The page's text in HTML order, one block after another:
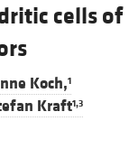
cells of
Koch,1
Kraft1,3